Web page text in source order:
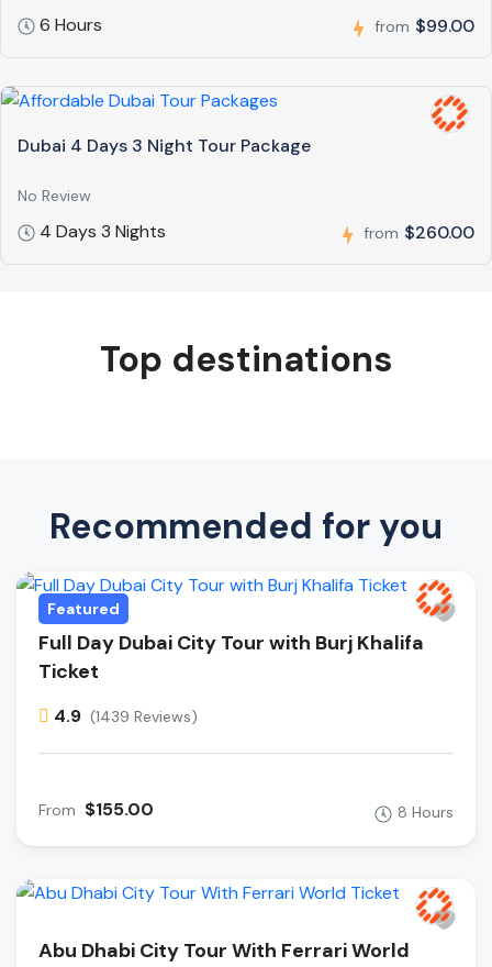
6 Hours from $99.00
Dubai 4 Days 3 Night Tour Package
No Review
4 Days 3 Nights from $260.00
Top destinations
Recommended for you
Featured
Full Day Dubai City Tour with Burj Khalifa
Ticket
4.9 (1439 Reviews)
From $155.00 8 Hours
Abu Dhabi City Tour With Ferrari World